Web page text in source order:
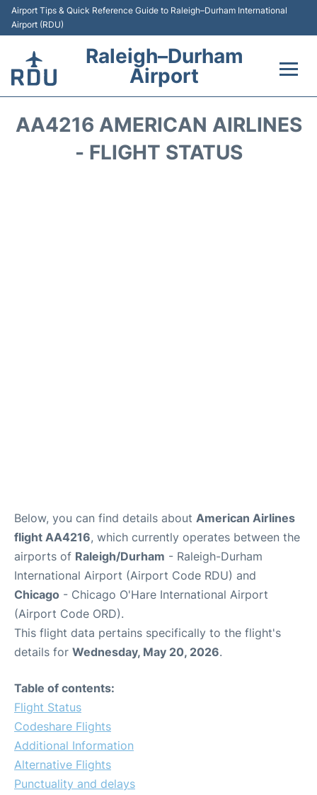
Airport Tips & Quick Reference Guide to Raleigh–Durham International
Airport (RDU)
Raleigh–Durham
Airport
AA4216 AMERICAN AIRLINES
- FLIGHT STATUS
Below, you can find details about American Airlines
flight AA4216, which currently operates between the
airports of Raleigh/Durham - Raleigh-Durham
International Airport (Airport Code RDU) and
Chicago - Chicago O'Hare International Airport
(Airport Code ORD).
This flight data pertains specifically to the flight's
details for Wednesday, May 20, 2026.
Table of contents:
Flight Status
Codeshare Flights
Additional Information
Alternative Flights
Punctuality and delays